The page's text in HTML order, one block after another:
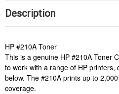
Description
HP #210A Toner
This is a genuine HP #210A Toner
to work with a range of HP printers,
below. The #210A prints up to
coverage.